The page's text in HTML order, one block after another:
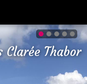
Clarée Thabor